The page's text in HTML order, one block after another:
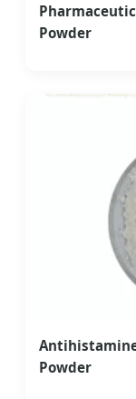
Powder
Antihistamine
Powder